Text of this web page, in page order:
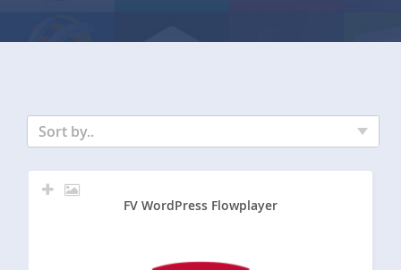
Sort by..
FV WordPress Flowplayer